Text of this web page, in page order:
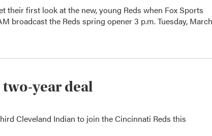
their first look at the new, young Reds when Fox Sports
broadcast the Reds spring opener 3 p.m. Tuesday,
year deal
Cleveland Indian to join the Cincinnati Reds this